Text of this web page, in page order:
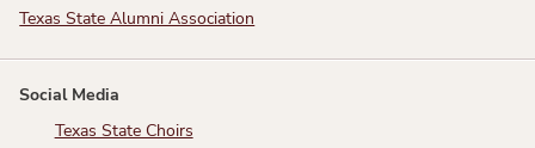
Texas State Alumni Association
Social Media
Texas State Choirs